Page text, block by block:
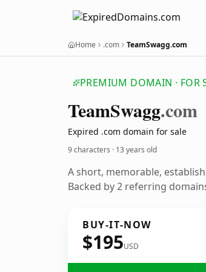
Home .com TeamSwagg.com
PREMIUM DOMAIN · FOR
TeamSwagg.com
Expired .com domain for sale
9 characters · 13 years old
A short, memorable,
Backed by 2 referring
BUY-IT-NOW
$195USD